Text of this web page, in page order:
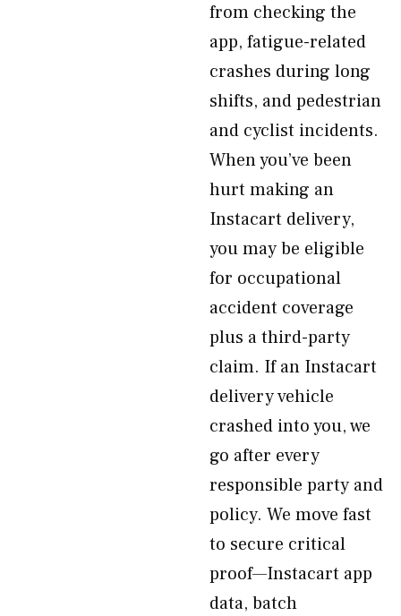
from checking the
app, fatigue-related
crashes during long
shifts, and pedestrian
and cyclist incidents.
When you’ve been
hurt making an
Instacart delivery,
you may be eligible
for occupational
accident coverage
plus a third-party
claim. If an Instacart
delivery vehicle
crashed into you, we
go after every
responsible party and
policy. We move fast
to secure critical
proof—Instacart app
data, batch